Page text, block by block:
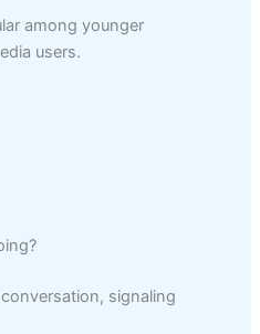
among younger
users.
signaling